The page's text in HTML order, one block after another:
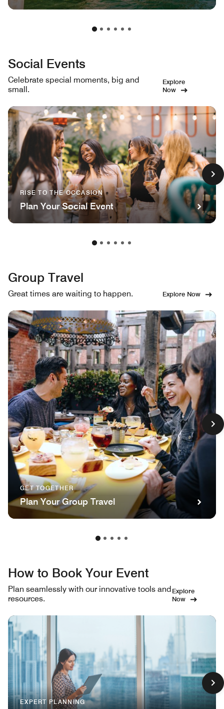
Social Events
Celebrate special moments, big and
small.
Explore
Now
RISE TO THE OCCASION
Plan Your Social Event
Group Travel
Great times are waiting to happen. Explore Now
GET TOGETHER
Plan Your Group Travel
How to Book Your Event
Plan seamlessly with our innovative tools and
resources.
Explore
Now
EXPERT PLANNING